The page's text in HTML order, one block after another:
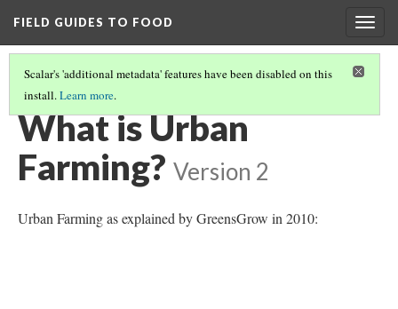
FIELD GUIDES TO FOOD
Scalar's 'additional metadata' features have been disabled on this
install.Learn more.
URBAN FARMING IN THE TWIN CITIES
What is Urban
Farming? Version 2
Urban Farming as explained by GreensGrow in 2010: